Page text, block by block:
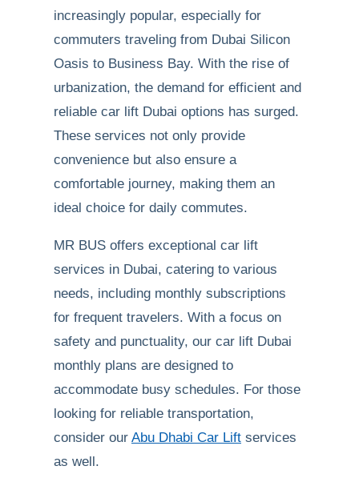
increasingly popular, especially for
commuters traveling from Dubai Silicon
Oasis to Business Bay. With the rise of
urbanization, the demand for efficient and
reliable car lift Dubai options has surged.
These services not only provide
convenience but also ensure a
comfortable journey, making them an
ideal choice for daily commutes.
MR BUS offers exceptional car lift
services in Dubai, catering to various
needs, including monthly subscriptions
for frequent travelers. With a focus on
safety and punctuality, our car lift Dubai
monthly plans are designed to
accommodate busy schedules. For those
looking for reliable transportation,
consider our Abu Dhabi Car Lift services
as well.